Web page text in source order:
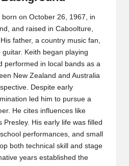
on October 26, 1967, in
and raised in Caboolture,
father, a country music fan,
Keith began playing
performed in local bands as a
New Zealand and Australia
Despite early
led him to pursue a
He cites influences like
Presley. His early life was filled
performances, and small
both technical skill and stage
years established the